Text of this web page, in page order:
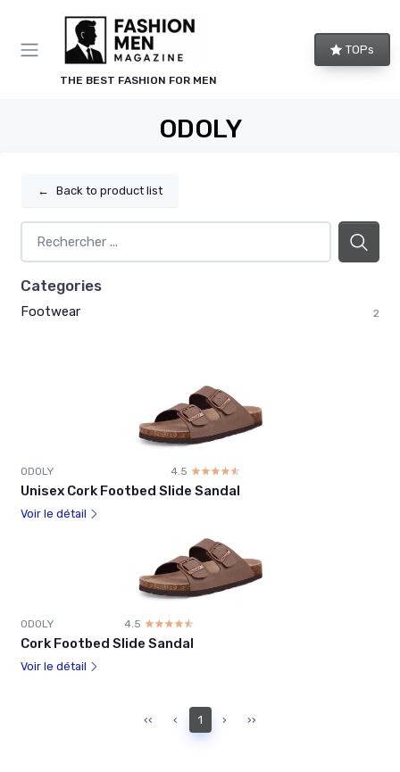
THE BEST FASHION FOR MEN
TOPs
ODOLY
← Back to product list
Categories
Footwear 2
ODOLY 4.5 ☆☆☆☆☆
★★★★★
Unisex Cork Footbed Slide Sandal
Voir le détail
ODOLY 4.5 ☆☆☆☆☆
★★★★★
Cork Footbed Slide Sandal
Voir le détail
‹‹ ‹ 1 › ››